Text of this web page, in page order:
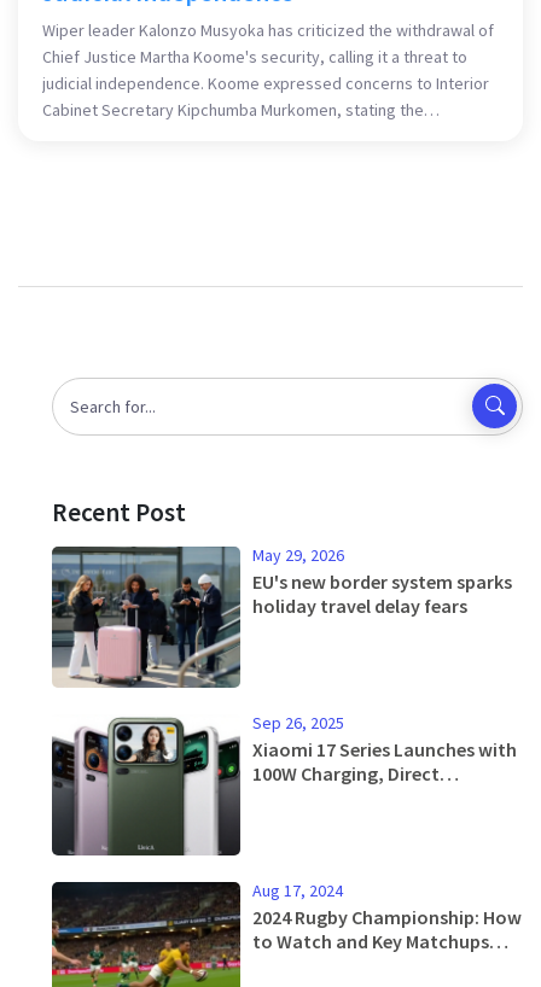
Wiper leader Kalonzo Musyoka has criticized the withdrawal of
Chief Justice Martha Koome's security, calling it a threat to
judicial independence. Koome expressed concerns to Interior
Cabinet Secretary Kipchumba Murkomen, stating the
Recent Post
May 29, 2026
EU's new border system sparks
holiday travel delay fears
Sep 26, 2025
Xiaomi 17 Series Launches with
100W Charging, Direct
Aug 17, 2024
2024 Rugby Championship: How
to Watch and Key Matchups